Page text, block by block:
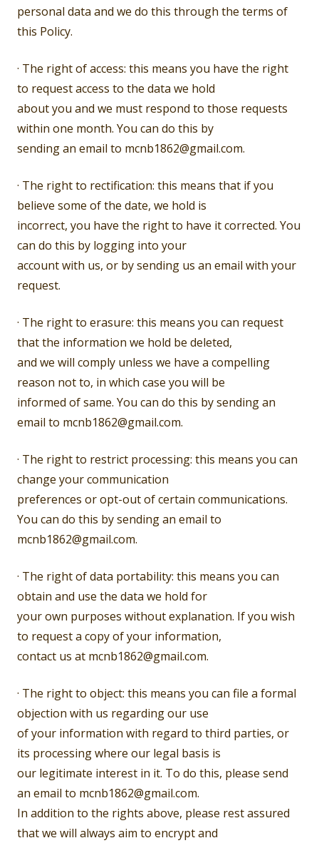
personal data and we do this through the terms of
this Policy.
· The right of access: this means you have the right
to request access to the data we hold
about you and we must respond to those requests
within one month. You can do this by
sending an email to mcnb1862@gmail.com.
· The right to rectification: this means that if you
believe some of the date, we hold is
incorrect, you have the right to have it corrected. You
can do this by logging into your
account with us, or by sending us an email with your
request.
· The right to erasure: this means you can request
that the information we hold be deleted,
and we will comply unless we have a compelling
reason not to, in which case you will be
informed of same. You can do this by sending an
email to mcnb1862@gmail.com.
· The right to restrict processing: this means you can
change your communication
preferences or opt-out of certain communications.
You can do this by sending an email to
mcnb1862@gmail.com.
· The right of data portability: this means you can
obtain and use the data we hold for
your own purposes without explanation. If you wish
to request a copy of your information,
contact us at mcnb1862@gmail.com.
· The right to object: this means you can file a formal
objection with us regarding our use
of your information with regard to third parties, or
its processing where our legal basis is
our legitimate interest in it. To do this, please send
an email to mcnb1862@gmail.com.
In addition to the rights above, please rest assured
that we will always aim to encrypt and